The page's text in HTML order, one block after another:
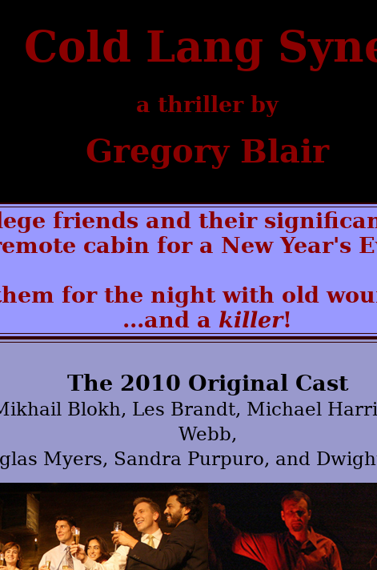
Cold Lang
a thriller by
Gregory Blair
friends and their
cabin for a New Year's
for the night with old
...and a killer!
The 2010 Original Cast
Blokh, Les Brandt, Michael
Webb,
Myers, Sandra Purpuro, and